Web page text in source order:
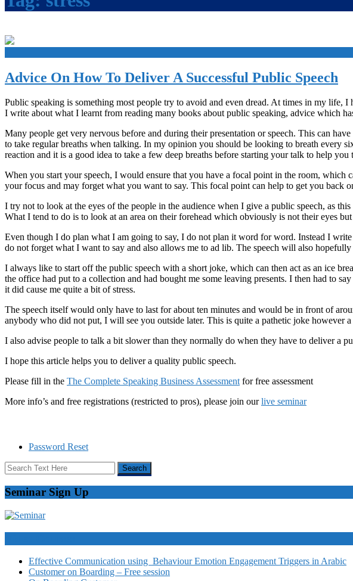
Advice On How To Deliver A Successful Public Speech
Public speaking is something most people try to avoid and even dread. At times in my life,
I write about what I learnt from reading many books about public speaking, advice which
Many people get very nervous before and during their presentation or speech. This can
to take regular breaths when talking. In my opinion you should be looking to breath every
reaction and it is a good idea to take a few deep breaths before starting your talk to help you
When you start your speech, I would ensure that you have a focal point in the room,
your focus and may forget what you want to say. This focal point can help to get you back
I try not to look at the eyes of the people in the audience when I give a public speech, as
What I tend to do is to look at an area on their forehead which obviously is not their eyes
Even though I do plan what I am going to say, I do not plan it word for word. Instead I
do not forget what I want to say and also allows me to ad lib. The speech will also
I always like to start off the public speech with a short joke, which can then act as an ice
the office had put to a collection and had bought me some leaving presents. I then had to
it did cause me quite a bit of stress.
The speech itself would only have to last for about ten minutes and would be in front of
anybody who did not put, I will see you outside later. This is quite a pathetic joke however
I also advise people to talk a bit slower than they normally do when they have to deliver a
I hope this article helps you to deliver a quality public speech.
Please fill in the The Complete Speaking Business Assessmentfor free assessment
More info’s and free registrations (restricted to pros), please join ourlive seminar
Password Reset
Seminar Sign Up
Effective Communication using Behaviour Emotion Engagement Triggers in Arabic
Customer on Boarding – Free session